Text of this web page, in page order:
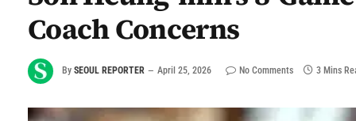
Coach Concerns
By SEOUL REPORTER April 25, 2026 No Comments 3 Mins